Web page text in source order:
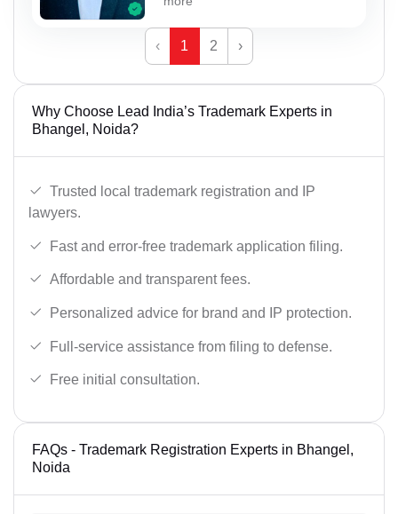
‹ 1 2 ›
Why Choose Lead India’s Trademark Experts in
Bhangel, Noida?
Trusted local trademark registration and IP
lawyers.
Fast and error-free trademark application filing.
Affordable and transparent fees.
Personalized advice for brand and IP protection.
Full-service assistance from filing to defense.
Free initial consultation.
FAQs - Trademark Registration Experts in Bhangel,
Noida